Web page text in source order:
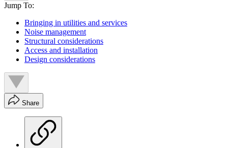
Jump To:
Bringing in utilities and services
Noise management
Structural considerations
Access and installation
Design considerations
Share